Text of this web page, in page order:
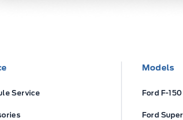
Service
Models
Ford F-150
Ford